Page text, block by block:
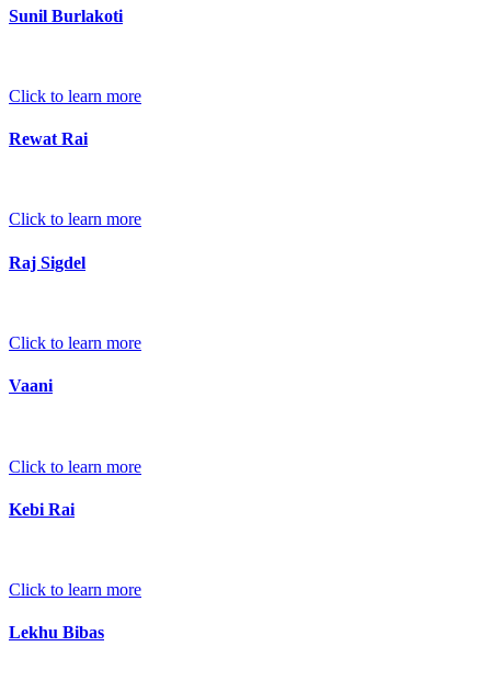
Sunil Burlakoti
Click to learn more
Rewat Rai
Click to learn more
Raj Sigdel
Click to learn more
Vaani
Click to learn more
Kebi Rai
Click to learn more
Lekhu Bibas